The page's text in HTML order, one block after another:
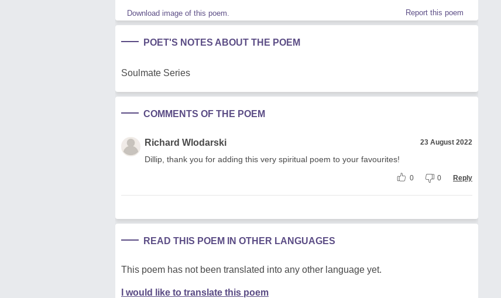
Download image of this poem. Report this poem
POET'S NOTES ABOUT THE POEM
Soulmate Series
COMMENTS OF THE POEM
Richard Wlodarski 23 August 2022
Dillip, thank you for adding this very spiritual poem to your favourites!
0 0 Reply
READ THIS POEM IN OTHER LANGUAGES
This poem has not been translated into any other language yet.
I would like to translate this poem